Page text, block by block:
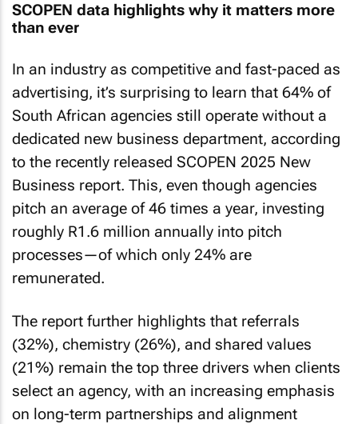
SCOPEN data highlights why it matters more
than ever
In an industry as competitive and fast-paced as
advertising, it’s surprising to learn that 64% of
South African agencies still operate without a
dedicated new business department, according
to the recently released SCOPEN 2025 New
Business report. This, even though agencies
pitch an average of 46 times a year, investing
roughly R1.6 million annually into pitch
processes—of which only 24% are
remunerated.
The report further highlights that referrals
(32%), chemistry (26%), and shared values
(21%) remain the top three drivers when clients
select an agency, with an increasing emphasis
on long-term partnerships and alignment